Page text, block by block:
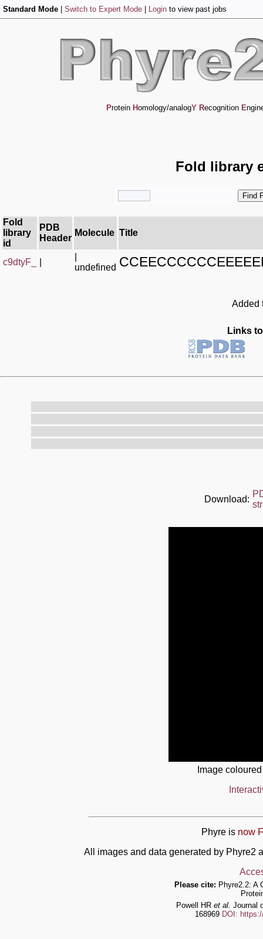
Standard Mode Switch to Expert Mode Login to view past jobs
Protein Homology/analogY Recognition E
Fold library
Fold
library
id
PDB
Header
Molecule Title
c9dtyF_
undefined
Added
Links
Download:
Image
Phyre is now
All images and data generated by Phyre2
Please cite: Phyre2.2: A
Powell HR et al. Journal
168969 DOI: